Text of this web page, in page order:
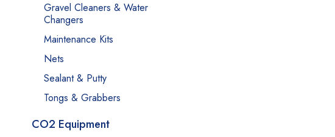
Gravel Cleaners & Water
Changers
Maintenance Kits
Nets
Sealant & Putty
Tongs & Grabbers
CO2 Equipment